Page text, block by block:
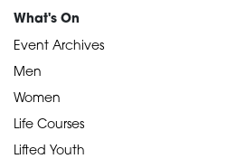
What's On
Event Archives
Men
Women
Life Courses
Lifted Youth